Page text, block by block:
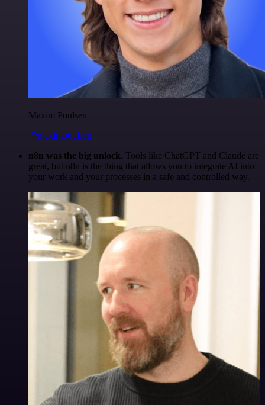
Maxim Poulsen
@maximpoulsen
n8n was the big unlock. Tools like ChatGPT and Claude are
great, but n8n is the thing that allows you to integrate AI into
your work and your processes in a safe and controlled way.